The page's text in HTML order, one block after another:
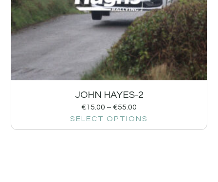
JOHN HAYES-2
€15.00 – €55.00
SELECT OPTIONS